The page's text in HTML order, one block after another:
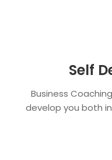
Self
Business
develop you both